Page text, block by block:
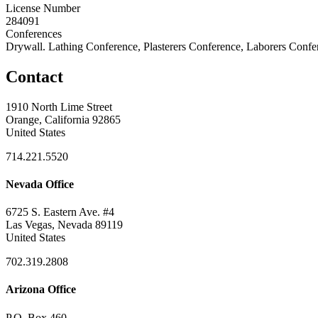
License Number
284091
Conferences
Drywall. Lathing Conference, Plasterers Conference, Laborers
Contact
1910 North Lime Street
Orange, California 92865
United States
714.221.5520
Nevada Office
6725 S. Eastern Ave. #4
Las Vegas, Nevada 89119
United States
702.319.2808
Arizona Office